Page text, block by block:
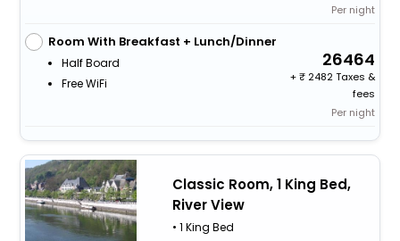
Per night
Room With Breakfast + Lunch/Dinner
Half Board
Free WiFi
26464
+
2482 Taxes &
fees
Per night
Classic Room, 1 King Bed,
River View
• 1 King Bed